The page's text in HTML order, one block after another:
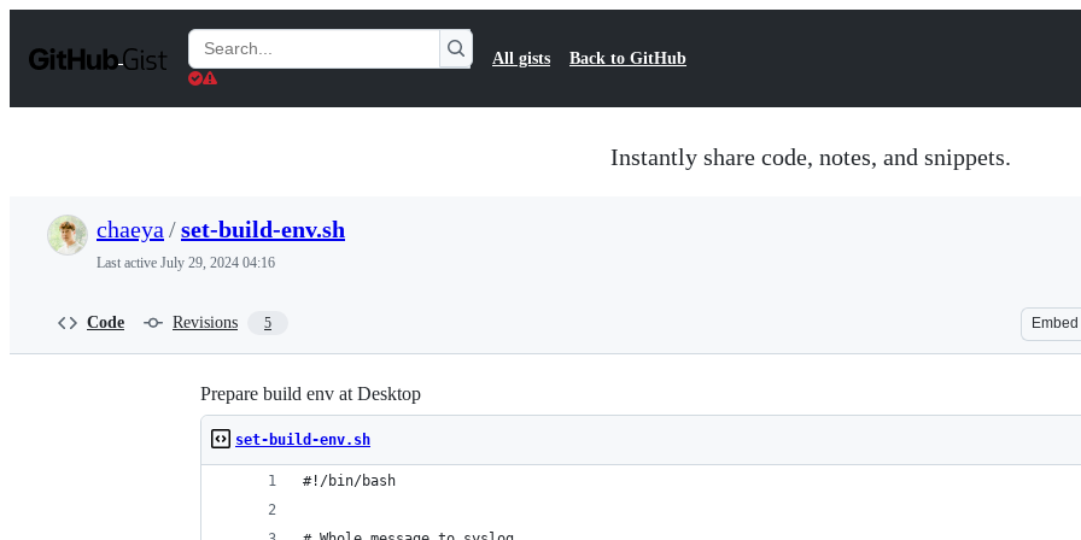
t
Search
Gists
All gists Back to GitHub
Instantly share code, notes, and snippets.
chaeya /set-build-env.sh
Last active July 29, 2024 04:16
Code Revisions 5 Embed
Prepare build env at Desktop
set-build-env.sh
#!/bin/bash